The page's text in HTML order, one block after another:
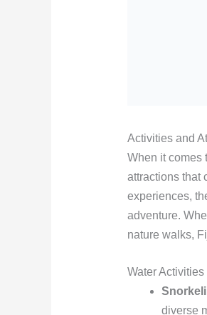
Activities and
When it comes
attractions that
experiences,
adventure.
nature walks,
Water Activities
diverse